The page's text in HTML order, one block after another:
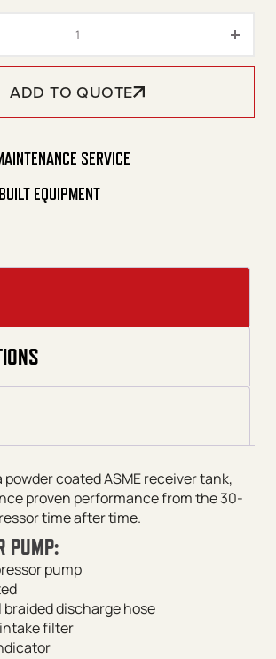
ADD TO QUOTE
SERVICE
EQUIPMENT
coated ASME receiver tank,
proven performance from the 30-
time after time.
PUMP:
pump
braided discharge hose
filter